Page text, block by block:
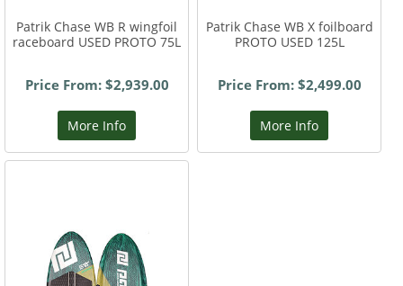
Patrik Chase WB R wingfoil
raceboard USED PROTO 75L
Price From: $2,939.00
More Info
Patrik Chase WB X foilboard
PROTO USED 125L
Price From: $2,499.00
More Info